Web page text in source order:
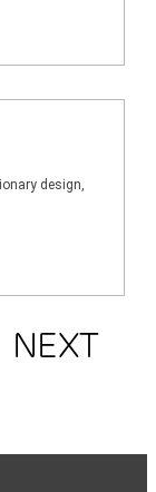
design,
NEXT